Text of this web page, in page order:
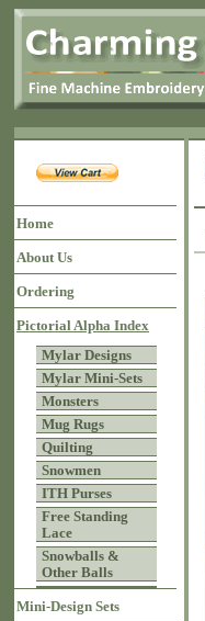
Home
About Us
Ordering
Pictorial Alpha Index
Mylar Designs
Mylar Mini-Sets
Monsters
Mug Rugs
Quilting
Snowmen
ITH Purses
Free Standing
Lace
Snowballs &
Other Balls
Mini-Design Sets